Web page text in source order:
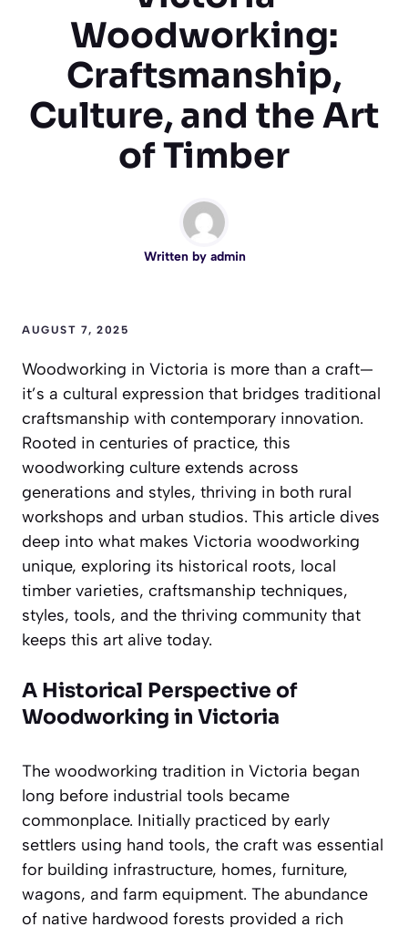
Woodworking:
Craftsmanship,
Culture, and the Art
of Timber
Written by admin
AUGUST 7, 2025
Woodworking in Victoria is more than a craft—
it’s a cultural expression that bridges traditional
craftsmanship with contemporary innovation.
Rooted in centuries of practice, this
woodworking culture extends across
generations and styles, thriving in both rural
workshops and urban studios. This article dives
deep into what makes Victoria woodworking
unique, exploring its historical roots, local
timber varieties, craftsmanship techniques,
styles, tools, and the thriving community that
keeps this art alive today.
A Historical Perspective of
Woodworking in Victoria
The woodworking tradition in Victoria began
long before industrial tools became
commonplace. Initially practiced by early
settlers using hand tools, the craft was essential
for building infrastructure, homes, furniture,
wagons, and farm equipment. The abundance
of native hardwood forests provided a rich